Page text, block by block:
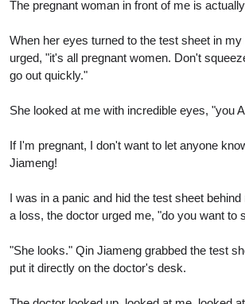
The pregnant woman in front of me is
When her eyes turned to the test sheet in
urged, "it's all pregnant women. Don't
go out quickly."
She looked at me with incredible eyes, "you
If I'm pregnant, I don't want to let anyone
Jiameng!
I was in a panic and hid the test sheet
a loss, the doctor urged me, "do you want to
"She looks." Qin Jiameng grabbed the test
put it directly on the doctor's desk.